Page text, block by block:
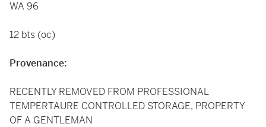
WA 96
12 bts (oc)
Provenance:
RECENTLY REMOVED FROM PROFESSIONAL
TEMPERTAURE CONTROLLED STORAGE, PROPERTY
OF A GENTLEMAN